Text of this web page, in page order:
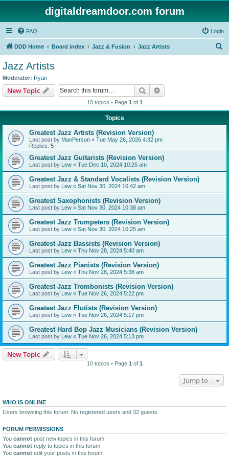
digitaldreamdoor.com forum
FAQ Login
DDD Home Board index Jazz & Fusion Jazz Artists
Jazz Artists
Moderator: Ryan
New Topic Search
10 topics • Page 1 of 1
Topics
Greatest Jazz Artists (Revision Version)
Last post by ManPerson « Tue May 26, 2026 4:32 pm
Replies: 5
Greatest Jazz Guitarists (Revision Version)
Last post by Lew « Tue Dec 10, 2024 10:25 am
Greatest Jazz & Standard Vocalists (Revision Version)
Last post by Lew « Sat Nov 30, 2024 10:42 am
Greatest Saxophonists (Revision Version)
Last post by Lew « Sat Nov 30, 2024 10:38 am
Greatest Jazz Trumpeters (Revision Version)
Last post by Lew « Sat Nov 30, 2024 10:25 am
Greatest Jazz Bassists (Revision Version)
Last post by Lew « Thu Nov 28, 2024 5:40 am
Greatest Jazz Pianists (Revision Version)
Last post by Lew « Thu Nov 28, 2024 5:38 am
Greatest Jazz Trombonists (Revision Version)
Last post by Lew « Tue Nov 26, 2024 5:22 pm
Greatest Jazz Flutists (Revision Version)
Last post by Lew « Tue Nov 26, 2024 5:17 pm
Greatest Hard Bop Jazz Musicians (Revision Version)
Last post by Lew « Tue Nov 26, 2024 5:13 pm
New Topic
10 topics • Page 1 of 1
Jump to
WHO IS ONLINE
Users browsing this forum: No registered users and 32 guests
FORUM PERMISSIONS
You cannot post new topics in this forum
You cannot reply to topics in this forum
You cannot edit your posts in this forum